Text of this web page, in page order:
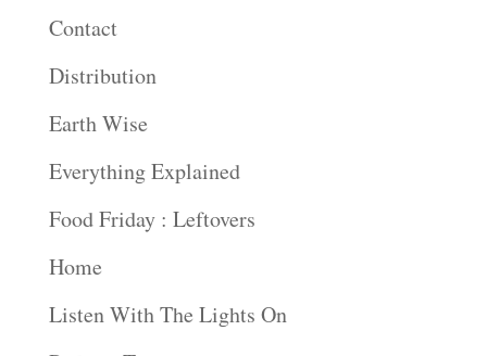
Contact
Distribution
Earth Wise
Everything Explained
Food Friday : Leftovers
Home
Listen With The Lights On